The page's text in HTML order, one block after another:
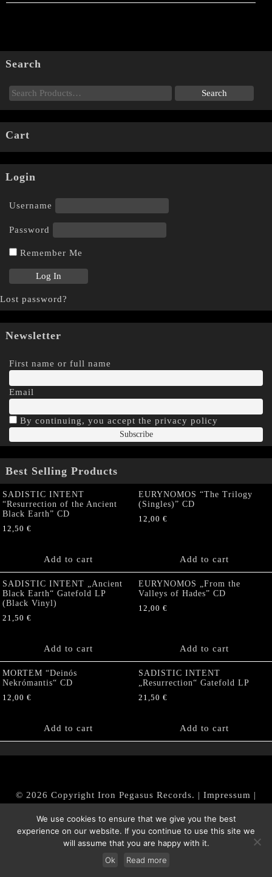
Search
Cart
Login
Username
Password
Remember Me
Lost password?
Newsletter
First name or full name
Email
By continuing, you accept the privacy policy
Best Selling Products
SADISTIC INTENT
“Resurrection of the Ancient
Black Earth” CD
12,50 €
Add to cart
EURYNOMOS “The Trilogy
(Singles)” CD
12,00 €
Add to cart
SADISTIC INTENT „Ancient
Black Earth“ Gatefold LP
(Black Vinyl)
21,50 €
Add to cart
EURYNOMOS „From the
Valleys of Hades” CD
12,00 €
Add to cart
MORTEM “Deinós
Nekrómantis“ CD
12,00 €
Add to cart
SADISTIC INTENT
„Resurrection“ Gatefold LP
21,50 €
Add to cart
© 2026 Copyright Iron Pegasus Records. | Impressum |
|Datenschutz/Privacy Policy
Withdraw from contract
We use cookies to ensure that we give you the best
experience on our website. If you continue to use this site we
will assume that you are happy with it.
Ok
Read more